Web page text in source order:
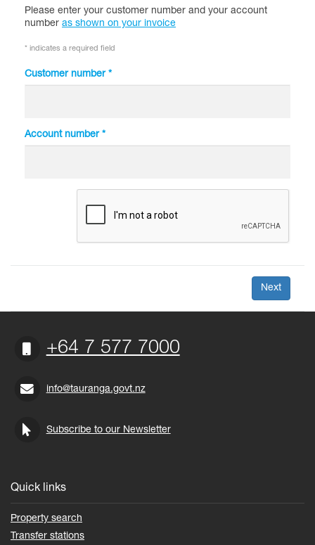
Please enter your customer number and your account
number as shown on your invoice
* indicates a required field
Customer number *
Account number *
+64 7 577 7000
info@tauranga.govt.nz
Subscribe to our Newsletter
Quick links
Property search
Transfer stations